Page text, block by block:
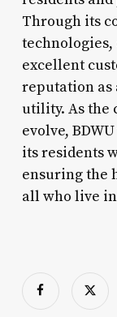
Through its
excellent
reputation
utility. As the
evolve,
its residents
ensuring the
all who live